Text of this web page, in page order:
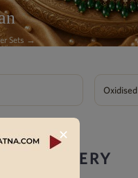
Sets →
Oxidised
✕